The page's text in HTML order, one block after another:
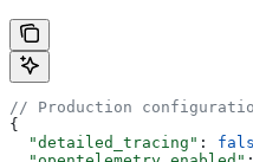
// Production
{
  "detailed_tracing"
: